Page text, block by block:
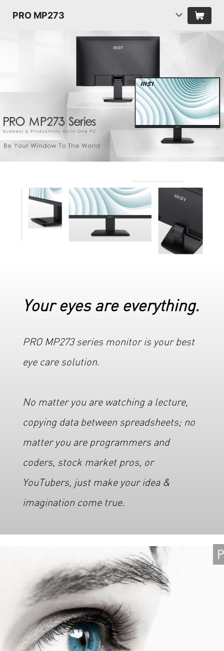
PRO MP273
Your eyes are everything.
PRO MP273 series monitor is your best
eye care solution.
No matter you are watching a lecture,
copying data between spreadsheets; no
matter you are programmers and
coders, stock market pros, or
YouTubers, just make your idea &
imagination come true.